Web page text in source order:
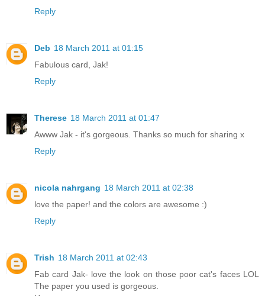
Reply
Deb 18 March 2011 at 01:15
Fabulous card, Jak!
Reply
Therese 18 March 2011 at 01:47
Awww Jak - it's gorgeous. Thanks so much for sharing x
Reply
nicola nahrgang 18 March 2011 at 02:38
love the paper! and the colors are awesome :)
Reply
Trish 18 March 2011 at 02:43
Fab card Jak- love the look on those poor cat's faces LOL
The paper you used is gorgeous.